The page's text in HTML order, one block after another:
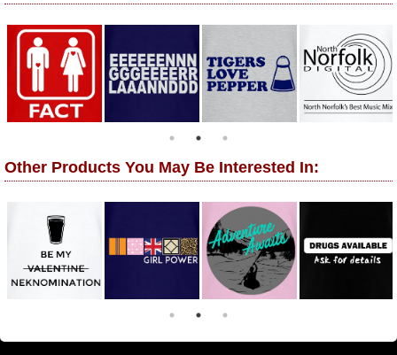
Other Products You May Be Interested In: